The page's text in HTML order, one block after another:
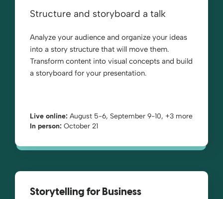
Structure and storyboard a talk
Analyze your audience and organize your ideas
into a story structure that will move them.
Transform content into visual concepts and build
a storyboard for your presentation.
Live online: August 5-6, September 9-10, +3 more
In person: October 21
Storytelling for Business